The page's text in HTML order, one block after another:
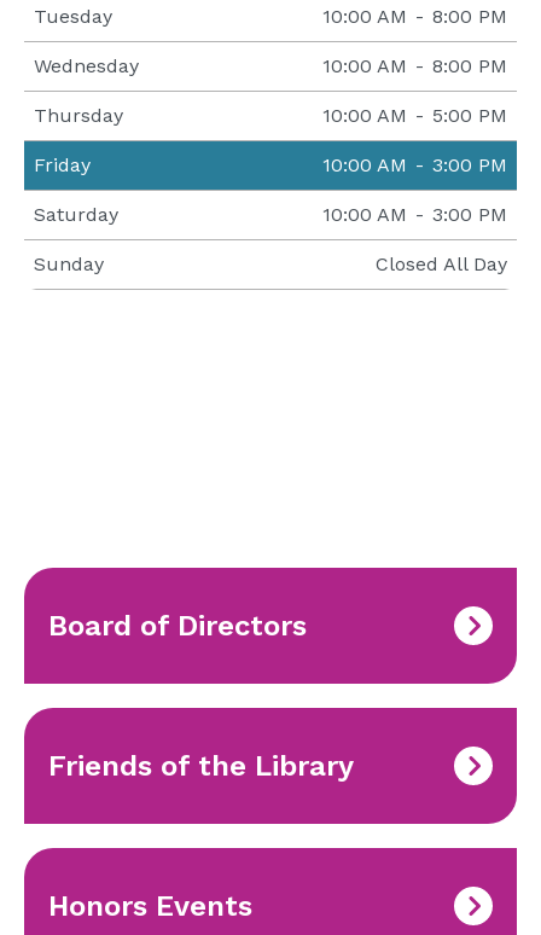
Tuesday 10:00 AM - 8:00 PM
Wednesday 10:00 AM - 8:00 PM
Thursday 10:00 AM - 5:00 PM
Friday 10:00 AM - 3:00 PM
Saturday 10:00 AM - 3:00 PM
Sunday Closed All Day
Board of Directors
Friends of the Library
Honors Events